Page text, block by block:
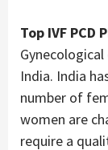
Top IVF PCD
India. India
number of
women are
require a